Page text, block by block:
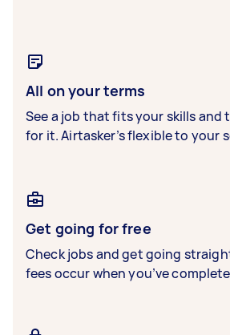
All on your terms
See a job that fits your skills and
for it. Airtasker’s flexible to your
Get going for free
Check jobs and get going
fees occur when you’ve